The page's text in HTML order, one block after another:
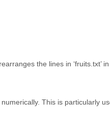
the lines in ‘fruits.txt’
This is particularly